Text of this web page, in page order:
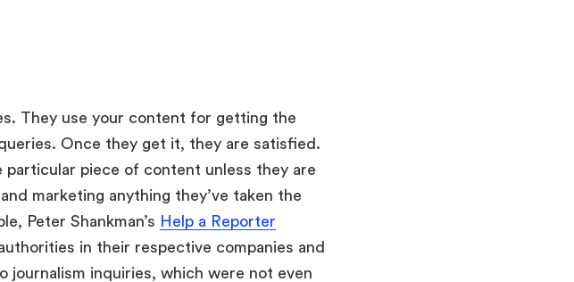
They use your content for getting the
Once they get it, they are satisfied.
piece of content unless they are
marketing anything they’ve taken the
Peter Shankman’s Help a Reporter
in their respective companies and
journalism inquiries, which were not even